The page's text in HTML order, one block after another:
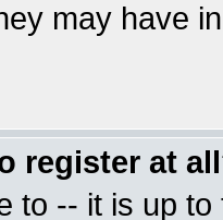
may have
register at
to -- it is up